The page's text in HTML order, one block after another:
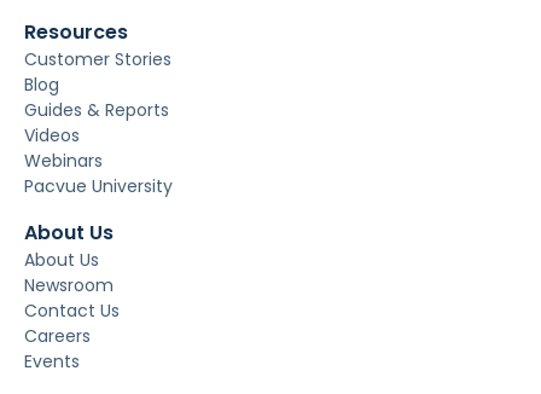
Resources
Customer Stories
Blog
Guides & Reports
Videos
Webinars
Pacvue University
About Us
About Us
Newsroom
Contact Us
Careers
Events